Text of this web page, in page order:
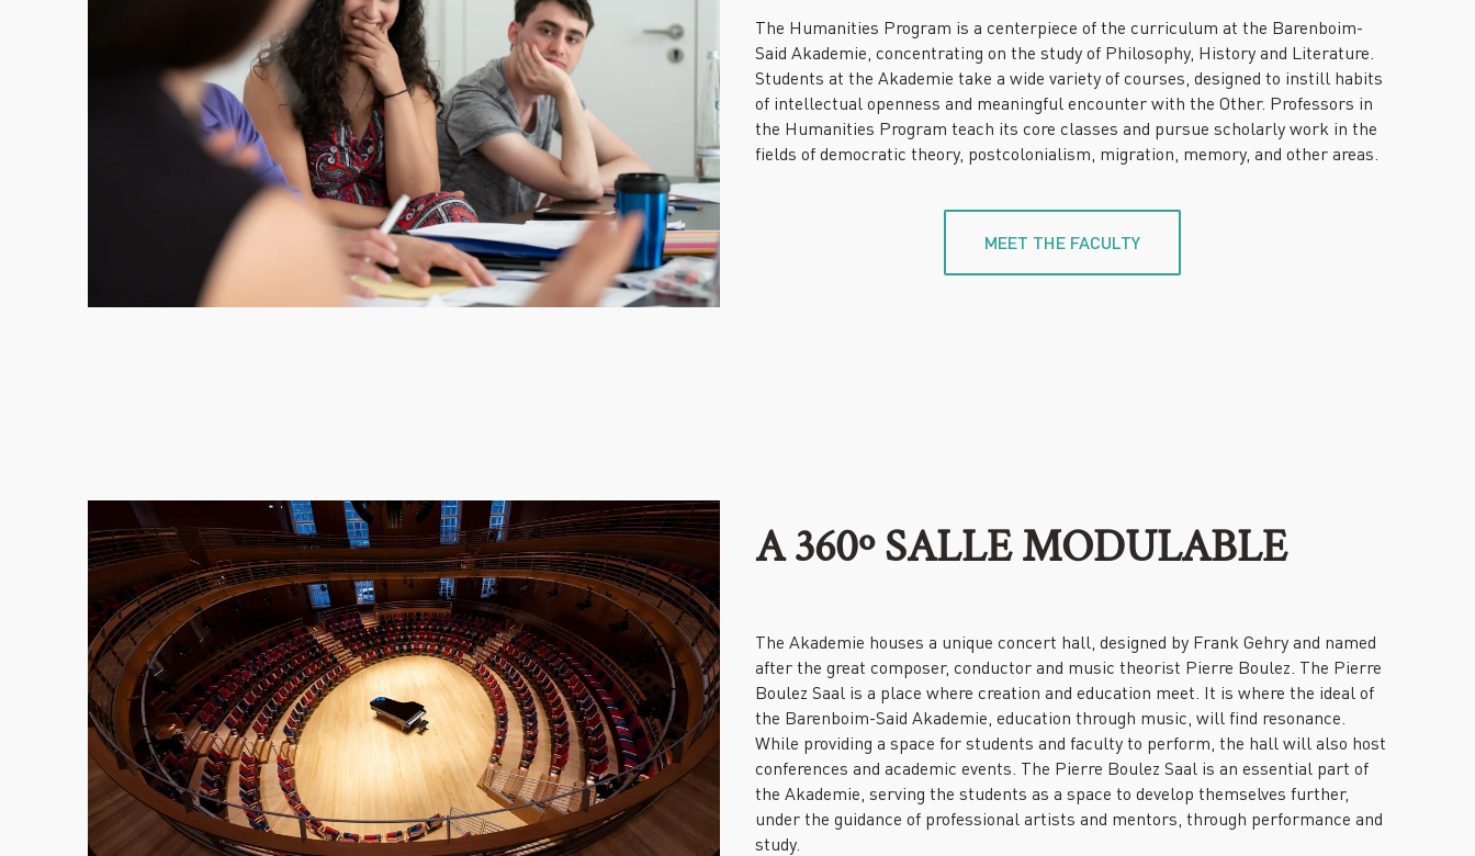
The Humanities Program is a centerpiece of the curriculum at the Barenboim-
Said Akademie, concentrating on the study of Philosophy, History and Literature.
Students at the Akademie take a wide variety of courses, designed to instill habits
of intellectual openness and meaningful encounter with the Other. Professors in
the Humanities Program teach its core classes and pursue scholarly work in the
fields of democratic theory, postcolonialism, migration, memory, and other areas.
MEET THE FACULTY
A 360º SALLE MODULABLE
The Akademie houses a unique concert hall, designed by Frank Gehry and named
after the great composer, conductor and music theorist Pierre Boulez. The Pierre
Boulez Saal is a place where creation and education meet. It is where the ideal of
the Barenboim-Said Akademie, education through music, will find resonance.
While providing a space for students and faculty to perform, the hall will also host
conferences and academic events. The Pierre Boulez Saal is an essential part of
the Akademie, serving the students as a space to develop themselves further,
under the guidance of professional artists and mentors, through performance and
study.